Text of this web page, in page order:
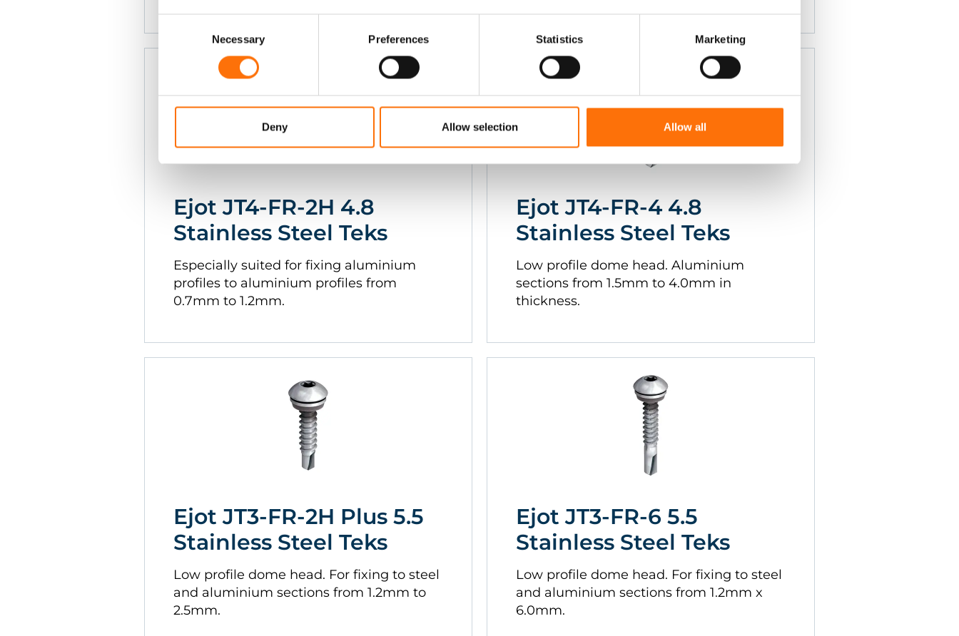
Selection
Necessary Preferences Statistics Marketing
Deny Allow selection Allow all
Ejot JT4-FR-2H 4.8
Stainless Steel Teks
Especially suited for fixing aluminium
profiles to aluminium profiles from
0.7mm to 1.2mm.
Ejot JT4-FR-4 4.8
Stainless Steel Teks
Low profile dome head. Aluminium
sections from 1.5mm to 4.0mm in
thickness.
Ejot JT3-FR-2H Plus 5.5
Stainless Steel Teks
Low profile dome head. For fixing to steel
and aluminium sections from 1.2mm to
2.5mm.
Ejot JT3-FR-6 5.5
Stainless Steel Teks
Low profile dome head. For fixing to steel
and aluminium sections from 1.2mm x
6.0mm.